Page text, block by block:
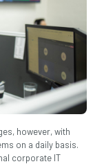
however, with
on a daily basis.
corporate IT